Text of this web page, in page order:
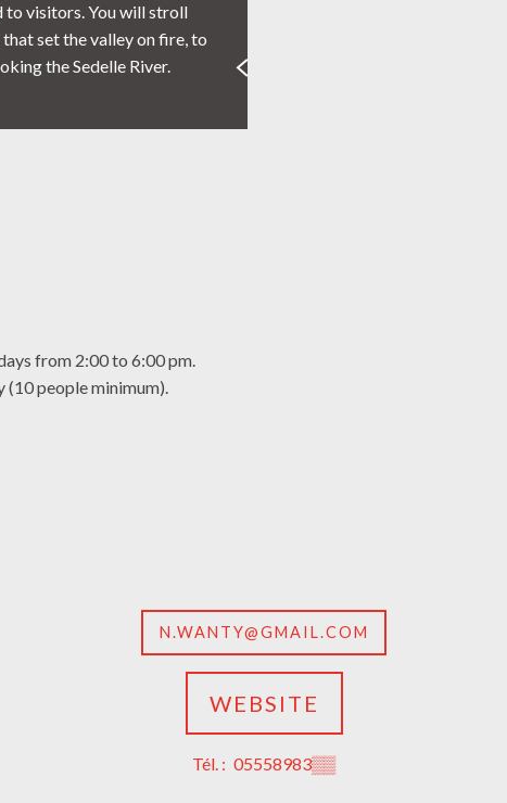
to visitors. You will stroll
set the valley on fire, to
the Sedelle River.
from 2:00 to 6:00 pm.
(10 people minimum).
N.WANTY@GMAIL.COM
WEBSITE
Tél. : 05558983▒▒